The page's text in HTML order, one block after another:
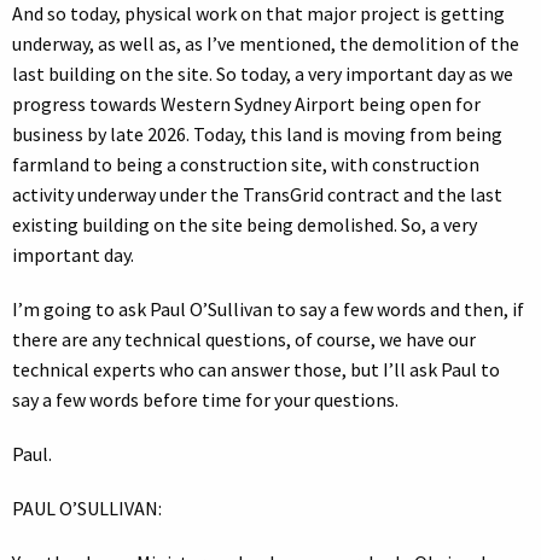
And so today, physical work on that major project is getting
underway, as well as, as I’ve mentioned, the demolition of the
last building on the site. So today, a very important day as we
progress towards Western Sydney Airport being open for
business by late 2026. Today, this land is moving from being
farmland to being a construction site, with construction
activity underway under the TransGrid contract and the last
existing building on the site being demolished. So, a very
important day.
I’m going to ask Paul O’Sullivan to say a few words and then, if
there are any technical questions, of course, we have our
technical experts who can answer those, but I’ll ask Paul to
say a few words before time for your questions.
Paul.
PAUL O’SULLIVAN: